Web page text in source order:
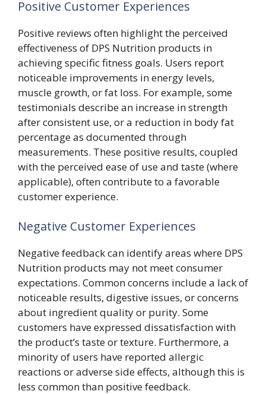
Positive Customer Experiences
Positive reviews often highlight the perceived
effectiveness of DPS Nutrition products in
achieving specific fitness goals. Users report
noticeable improvements in energy levels,
muscle growth, or fat loss. For example, some
testimonials describe an increase in strength
after consistent use, or a reduction in body fat
percentage as documented through
measurements. These positive results, coupled
with the perceived ease of use and taste (where
applicable), often contribute to a favorable
customer experience.
Negative Customer Experiences
Negative feedback can identify areas where DPS
Nutrition products may not meet consumer
expectations. Common concerns include a lack of
noticeable results, digestive issues, or concerns
about ingredient quality or purity. Some
customers have expressed dissatisfaction with
the product’s taste or texture. Furthermore, a
minority of users have reported allergic
reactions or adverse side effects, although this is
less common than positive feedback.